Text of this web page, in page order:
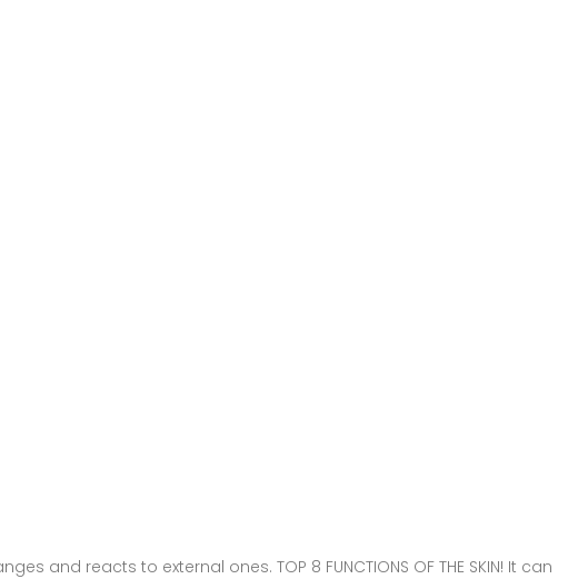
and reacts to external ones. TOP 8 FUNCTIONS OF THE SKIN! It can